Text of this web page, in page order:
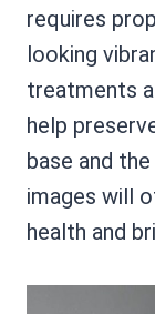
requires
looking
treatments
help
base and
images will
health and